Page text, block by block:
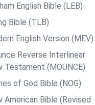
English Bible (LEB)
Bible (TLB)
English Version (MEV)
Reverse Interlinear
Testament (MOUNCE)
of God Bible (NOG)
American Bible (Revised